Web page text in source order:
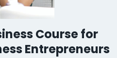
Course for
Entrepreneurs